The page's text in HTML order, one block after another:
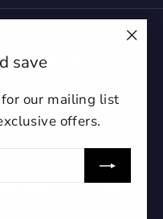
save
our mailing list
offers.
InstagramFacebook
$)